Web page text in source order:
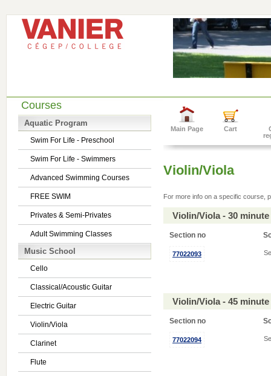
Courses
Aquatic Program
Swim For Life - Preschool
Swim For Life - Swimmers
Advanced Swimming Courses
FREE SWIM
Privates & Semi-Privates
Adult Swimming Classes
Music School
Cello
Classical/Acoustic Guitar
Electric Guitar
Violin/Viola
Clarinet
Flute
Main Page Cart
Violin/Viola
For more info on a specific course,
Violin/Viola - 30
Section no
77022093
Violin/Viola - 45
Section no
77022094